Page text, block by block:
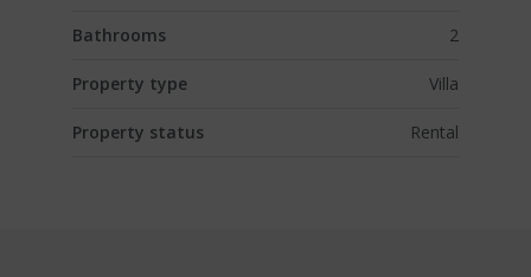
Bathrooms 2
Property type Villa
Property status Rental